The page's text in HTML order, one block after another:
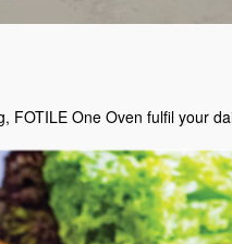
FOTILE One Oven fulfil your